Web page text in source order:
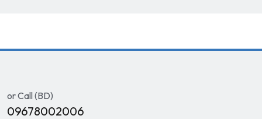
or Call (BD)
09678002006